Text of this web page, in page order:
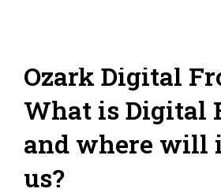
Ozark Digital
What is Digital
and where will
us?